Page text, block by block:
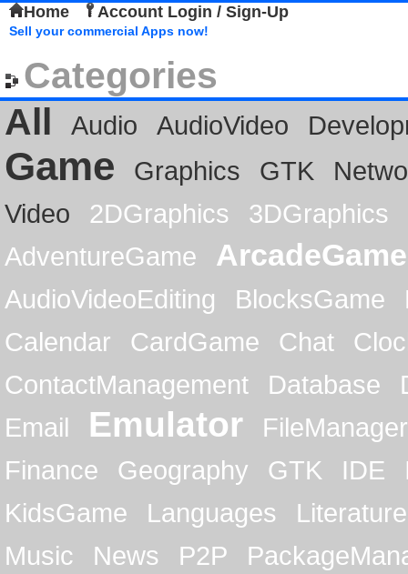
Home Account Login / Sign-Up
Sell your commercial Apps now!
Categories
All
Audio AudioVideo
Game Graphics GTK
Video
2DGraphics
3DGraphics
AdventureGame
ArcadeGame
AudioVideoEditing BlocksGame
Calendar
CardGame Chat
ContactManagement
Database
Email
Emulator
FileManager
Finance
Geography GTK IDE
KidsGame
Languages
Literature
Music
News P2P